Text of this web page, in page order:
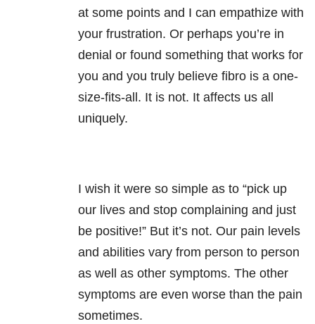
at some points and I can empathize with
your frustration. Or perhaps you’re in
denial or found something that works for
you and you truly believe fibro is a one-
size-fits-all. It is not. It affects us all
uniquely.
I wish it were so simple as to “pick up
our lives and stop complaining and just
be positive!” But it’s not. Our pain levels
and abilities vary from person to person
as well as other symptoms. The other
symptoms are even worse than the pain
sometimes.